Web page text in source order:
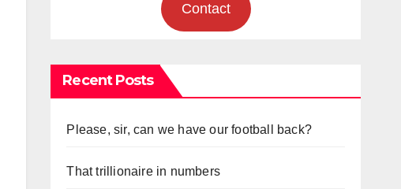
Contact
Recent Posts
Please, sir, can we have our football back?
That trillionaire in numbers